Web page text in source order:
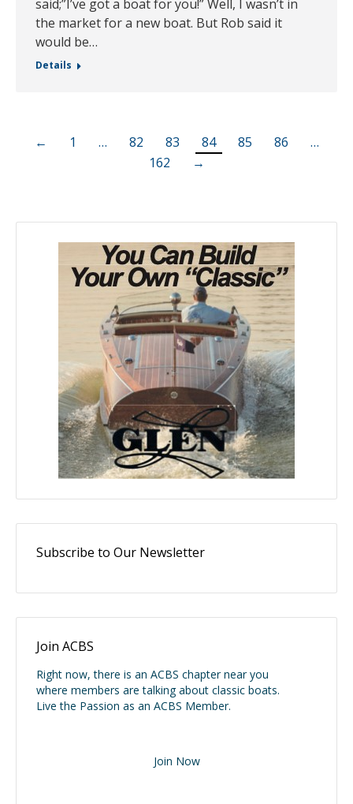
said;”I’ve got a boat for you!” Well, I wasn’t in
the market for a new boat. But Rob said it
would be…
Details
← 1 … 82 83 84 85 86
…
162
→
Subscribe to Our Newsletter
Join ACBS
Right now, there is an ACBS chapter near you
where members are talking about classic boats.
Live the Passion as an ACBS Member.
Join Now